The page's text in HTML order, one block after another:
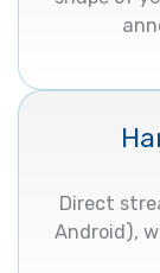
Direct
Android),